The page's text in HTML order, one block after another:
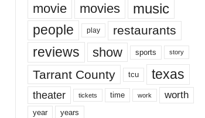
movie movies music
people play restaurants
reviews show sports story
Tarrant County tcu texas
theater tickets time work worth
year years